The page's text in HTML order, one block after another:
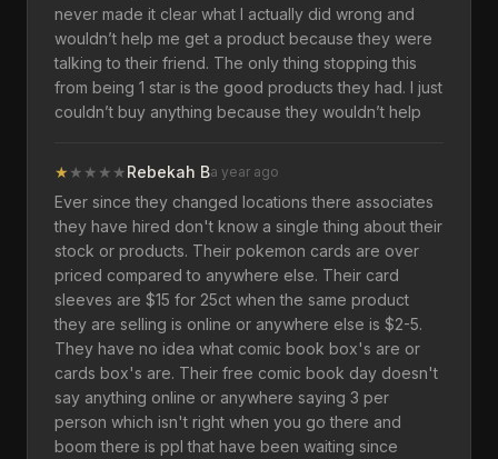
never made it clear what I actually did wrong and
wouldn’t help me get a product because they were
talking to their friend. The only thing stopping this
from being 1 star is the good products they had. I just
couldn’t buy anything because they wouldn’t help
★ ★ ★ ★ ★Rebekah Ba year ago
Ever since they changed locations there associates
they have hired don't know a single thing about their
stock or products. Their pokemon cards are over
priced compared to anywhere else. Their card
sleeves are $15 for 25ct when the same product
they are selling is online or anywhere else is $2-5.
They have no idea what comic book box's are or
cards box's are. Their free comic book day doesn't
say anything online or anywhere saying 3 per
person which isn't right when you go there and
boom there is ppl that have been waiting since